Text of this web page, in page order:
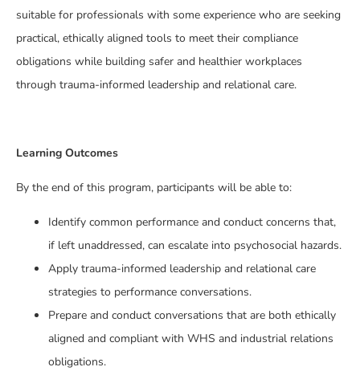
suitable for professionals with some experience who are seeking
practical, ethically aligned tools to meet their compliance
obligations while building safer and healthier workplaces
through trauma-informed leadership and relational care.
Learning Outcomes
By the end of this program, participants will be able to:
Identify common performance and conduct concerns that,
if left unaddressed, can escalate into psychosocial hazards.
Apply trauma-informed leadership and relational care
strategies to performance conversations.
Prepare and conduct conversations that are both ethically
aligned and compliant with WHS and industrial relations
obligations.